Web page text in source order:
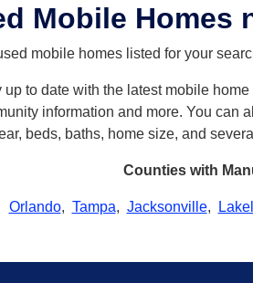
Mobile Homes
mobile homes listed for your
to date with the latest mobile
information and more. You
beds, baths, home size, and
Counties with
Orlando, Tampa, Jacksonville,